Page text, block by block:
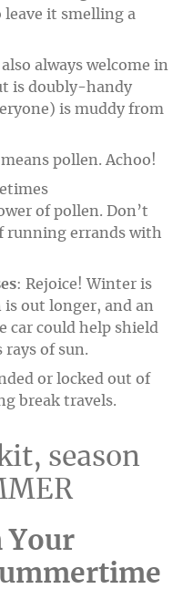
it smelling a
always welcome in
is doubly-handy
is muddy from
pollen. Achoo!
of pollen. Don’t
running errands with
: Rejoice! Winter is
out longer, and an
car could help shield
rays of sun.
or locked out of
break travels.
Your